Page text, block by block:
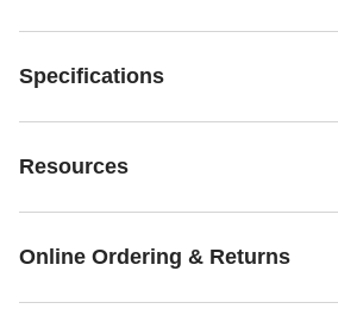
Specifications
Resources
Online Ordering & Returns